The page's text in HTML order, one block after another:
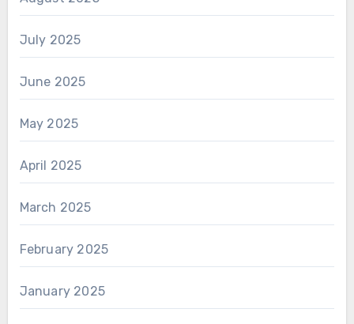
July 2025
June 2025
May 2025
April 2025
March 2025
February 2025
January 2025